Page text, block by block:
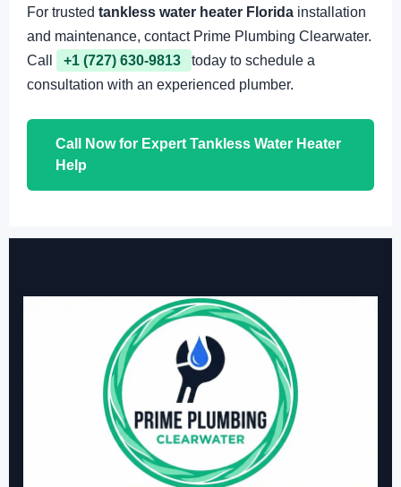
For trusted tankless water heater Florida installation
and maintenance, contact Prime Plumbing Clearwater.
Call
+1 (727) 630-9813
today to schedule a
consultation with an experienced plumber.
Call Now for Expert Tankless Water Heater
Help